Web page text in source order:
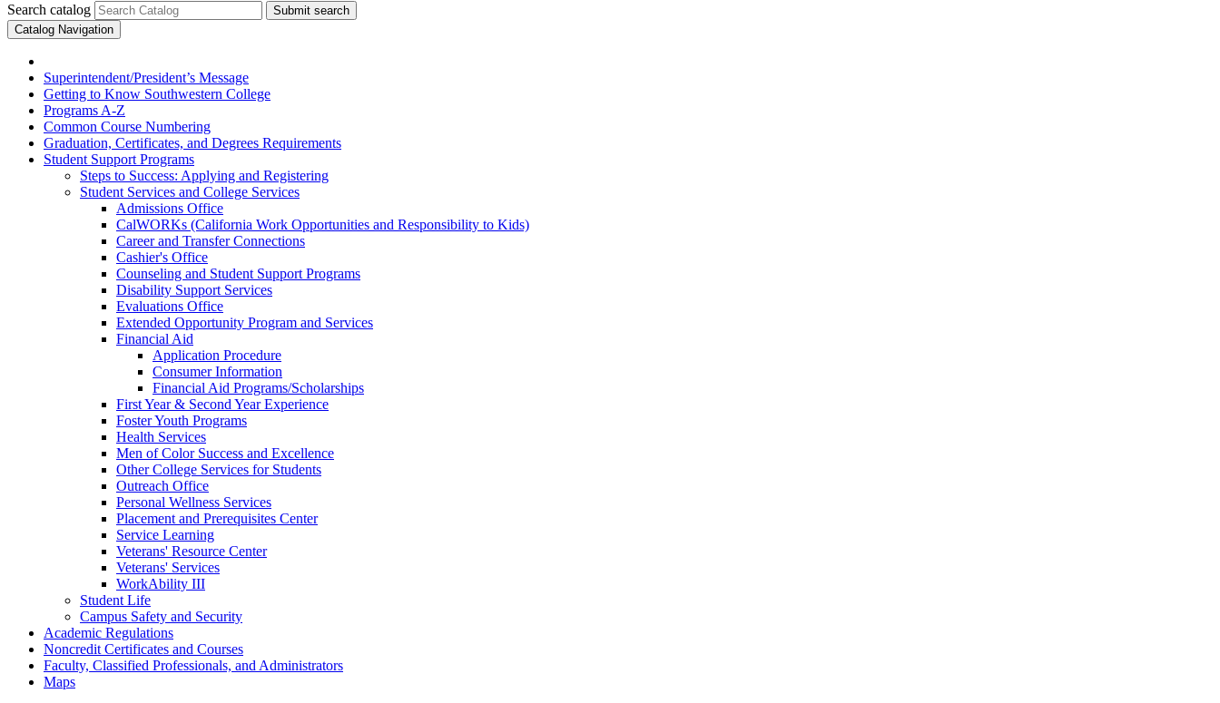
Search catalog
Submit search
Catalog Navigation
Superintendent/​President’s Message
Getting to Know Southwestern College
Programs A-​Z
Common Course Numbering
Graduation, Certificates, and Degrees Requirements
Student Support Programs
Steps to Success: Applying and Registering
Student Services and College Services
Admissions Office
CalWORKs (California Work Opportunities and Responsibility to Kids)
Career and Transfer Connections
Cashier's Office
Counseling and Student Support Programs
Disability Support Services
Evaluations Office
Extended Opportunity Program and Services
Financial Aid
Application Procedure
Consumer Information
Financial Aid Programs/​Scholarships
First Year &​ Second Year Experience
Foster Youth Programs
Health Services
Men of Color Success and Excellence
Other College Services for Students
Outreach Office
Personal Wellness Services
Placement and Prerequisites Center
Service Learning
Veterans' Resource Center
Veterans' Services
WorkAbility III
Student Life
Campus Safety and Security
Academic Regulations
Noncredit Certificates and Courses
Faculty, Classified Professionals, and Administrators
Maps